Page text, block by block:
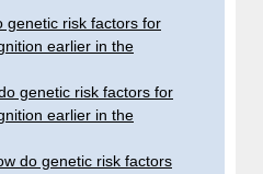
genetic risk factors for
earlier in the
genetic risk factors for
earlier in the
do genetic risk factors